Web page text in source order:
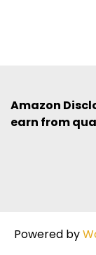
Amazon
earn from
Powered by